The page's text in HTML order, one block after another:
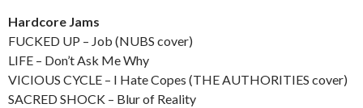
Hardcore Jams
FUCKED UP – Job (NUBS cover)
LIFE – Don’t Ask Me Why
VICIOUS CYCLE – I Hate Copes (THE AUTHORITIES cover)
SACRED SHOCK – Blur of Reality